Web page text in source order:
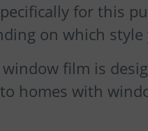
for this
on which style
film is
homes with